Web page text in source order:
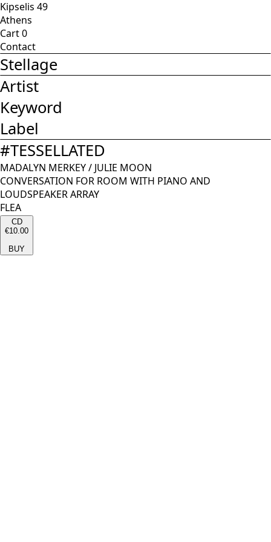
Kipselis 49
Athens
Cart0
Contact
Stellage
Artist
Keyword
Label
#TESSELLATED
MADALYN MERKEY/ JULIE MOON
CONVERSATION FOR ROOM WITH PIANO AND
LOUDSPEAKER ARRAY
FLEA
CD
€10.00
BUY